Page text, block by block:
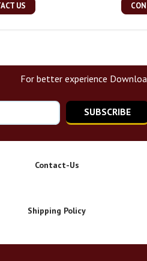
US
For better experience
SUBSCRIBE
Contact-Us
Shipping Policy